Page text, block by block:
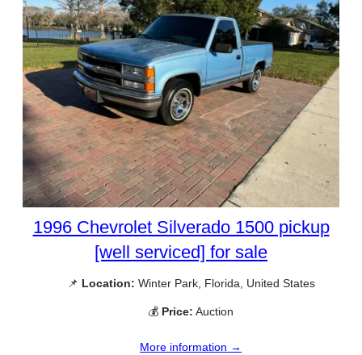
1996 Chevrolet Silverado 1500 pickup
[well serviced] for sale
📌 Location: Winter Park, Florida, United States
💰 Price: Auction
More information →